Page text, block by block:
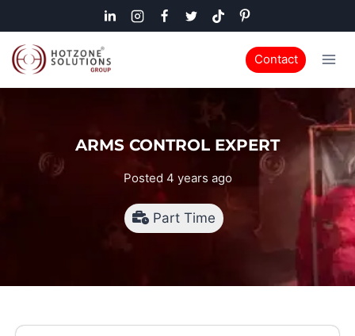
Contact
ARMS CONTROL EXPERT
Posted 4 years ago
Part Time